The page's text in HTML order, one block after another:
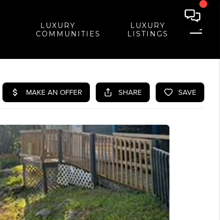
LUXURY
COMMUNITIES
LUXURY
LISTINGS